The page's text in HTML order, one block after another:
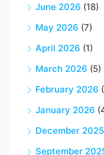
June 2026 (18)
May 2026 (7)
April 2026 (1)
March 2026 (5)
February 2026
January 2026
December 2025
September